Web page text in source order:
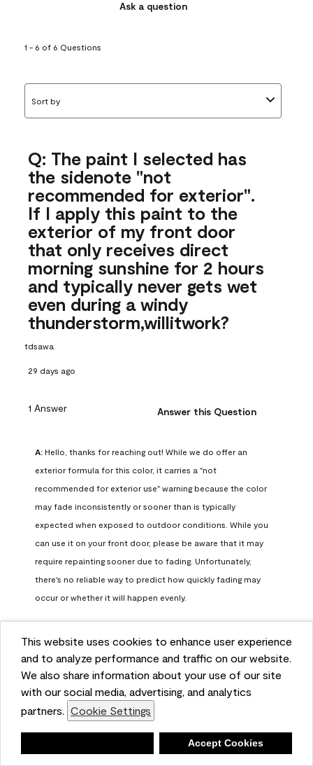
This website uses cookies to enhance user experience
and to analyze performance and traffic on our website.
We also share information about your use of our site
with our social media, advertising, and analytics
partners. Cookie Settings
Accept Cookies
Ask a question
1 - 6 of 6 Questions
Sort by
Q: The paint I selected has
the sidenote "not
recommended for exterior".
If I apply this paint to the
exterior of my front door
that only receives direct
morning sunshine for 2 hours
and typically never gets wet
even during a windy
thunderstorm,willitwork?
tdsawa
29 days ago
1 Answer Answer this Question
A: Hello, thanks for reaching out! While we do offer an
exterior formula for this color, it carries a "not
recommended for exterior use" warning because the color
may fade inconsistently or sooner than is typically
expected when exposed to outdoor conditions. While you
can use it on your front door, please be aware that it may
require repainting sooner due to fading. Unfortunately,
there's no reliable way to predict how quickly fading may
occur or whether it will happen evenly.
exterior-safe colors that closely match your selected color
while offering better durability and fade resistance for
outdoor applications. If you need further assistance, feel
free to contact us at info@benjaminmoore.com.